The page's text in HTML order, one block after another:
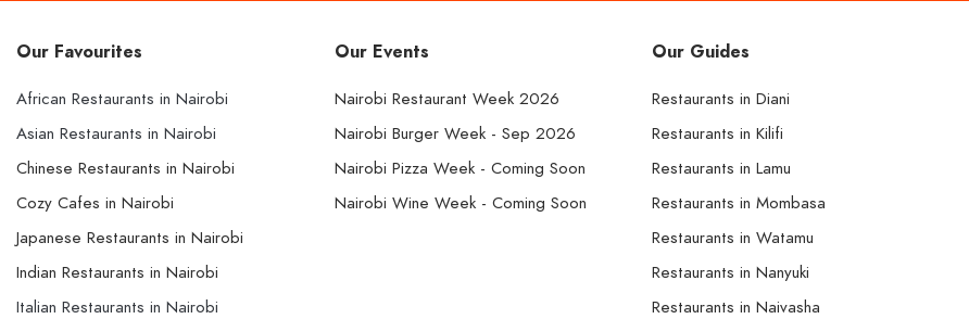
Our Favourites
African Restaurants in Nairobi
Asian Restaurants in Nairobi
Chinese Restaurants in Nairobi
Cozy Cafes in Nairobi
Japanese Restaurants in Nairobi
Indian Restaurants in Nairobi
Italian Restaurants in Nairobi
Our Events
Nairobi Restaurant Week 2026
Nairobi Burger Week - Sep 2026
Nairobi Pizza Week - Coming Soon
Nairobi Wine Week - Coming Soon
Our Guides
Restaurants in Diani
Restaurants in Kilifi
Restaurants in Lamu
Restaurants in Mombasa
Restaurants in Watamu
Restaurants in Nanyuki
Restaurants in Naivasha